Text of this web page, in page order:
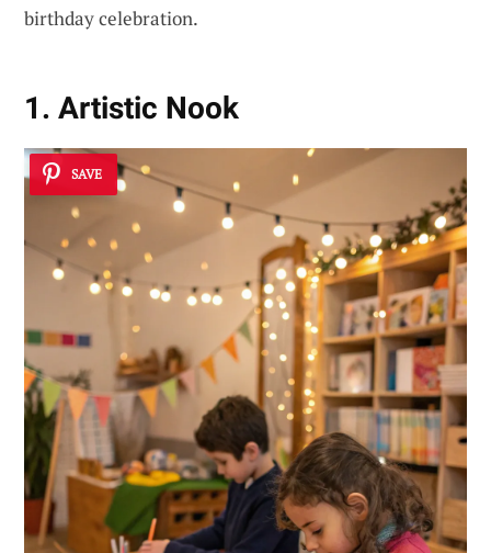
birthday celebration.
1. Artistic Nook
SAVE